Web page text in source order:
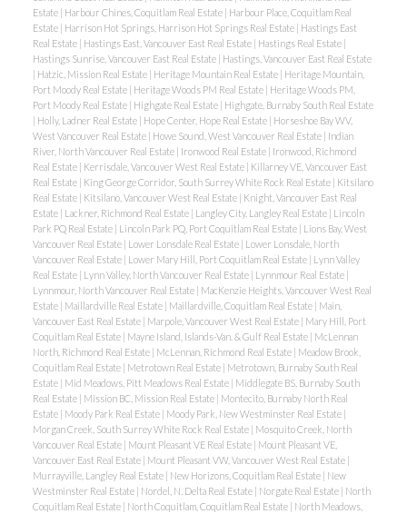
Estate | Harbour Chines, Coquitlam Real Estate | Harbour Place, Coquitlam Real
Estate | Harrison Hot Springs, Harrison Hot Springs Real Estate | Hastings East
Real Estate | Hastings East, Vancouver East Real Estate | Hastings Real Estate |
Hastings Sunrise, Vancouver East Real Estate | Hastings, Vancouver East Real Estate
| Hatzic, Mission Real Estate | Heritage Mountain Real Estate | Heritage Mountain,
Port Moody Real Estate | Heritage Woods PM Real Estate | Heritage Woods PM,
Port Moody Real Estate | Highgate Real Estate | Highgate, Burnaby South Real Estate
| Holly, Ladner Real Estate | Hope Center, Hope Real Estate | Horseshoe Bay WV,
West Vancouver Real Estate | Howe Sound, West Vancouver Real Estate | Indian
River, North Vancouver Real Estate | Ironwood Real Estate | Ironwood, Richmond
Real Estate | Kerrisdale, Vancouver West Real Estate | Killarney VE, Vancouver East
Real Estate | King George Corridor, South Surrey White Rock Real Estate | Kitsilano
Real Estate | Kitsilano, Vancouver West Real Estate | Knight, Vancouver East Real
Estate | Lackner, Richmond Real Estate | Langley City, Langley Real Estate | Lincoln
Park PQ Real Estate | Lincoln Park PQ, Port Coquitlam Real Estate | Lions Bay, West
Vancouver Real Estate | Lower Lonsdale Real Estate | Lower Lonsdale, North
Vancouver Real Estate | Lower Mary Hill, Port Coquitlam Real Estate | Lynn Valley
Real Estate | Lynn Valley, North Vancouver Real Estate | Lynnmour Real Estate |
Lynnmour, North Vancouver Real Estate | MacKenzie Heights, Vancouver West Real
Estate | Maillardville Real Estate | Maillardville, Coquitlam Real Estate | Main,
Vancouver East Real Estate | Marpole, Vancouver West Real Estate | Mary Hill, Port
Coquitlam Real Estate | Mayne Island, Islands-Van. & Gulf Real Estate | McLennan
North, Richmond Real Estate | McLennan, Richmond Real Estate | Meadow Brook,
Coquitlam Real Estate | Metrotown Real Estate | Metrotown, Burnaby South Real
Estate | Mid Meadows, Pitt Meadows Real Estate | Middlegate BS, Burnaby South
Real Estate | Mission BC, Mission Real Estate | Montecito, Burnaby North Real
Estate | Moody Park Real Estate | Moody Park, New Westminster Real Estate |
Morgan Creek, South Surrey White Rock Real Estate | Mosquito Creek, North
Vancouver Real Estate | Mount Pleasant VE Real Estate | Mount Pleasant VE,
Vancouver East Real Estate | Mount Pleasant VW, Vancouver West Real Estate |
Murrayville, Langley Real Estate | New Horizons, Coquitlam Real Estate | New
Westminster Real Estate | Nordel, N. Delta Real Estate | Norgate Real Estate | North
Coquitlam Real Estate | North Coquitlam, Coquitlam Real Estate | North Meadows,